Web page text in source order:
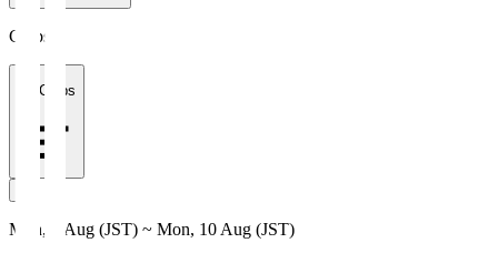
Clubs
All Clubs
Mon, 3 Aug (JST) ~ Mon, 10 Aug (JST)